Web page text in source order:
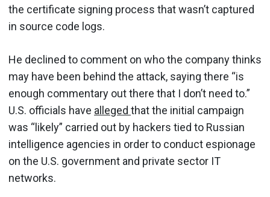
the certificate signing process that wasn’t captured
in source code logs.
He declined to comment on who the company thinks
may have been behind the attack, saying there “is
enough commentary out there that I don’t need to.”
U.S. officials have alleged that the initial campaign
was “likely” carried out by hackers tied to Russian
intelligence agencies in order to conduct espionage
on the U.S. government and private sector IT
networks.